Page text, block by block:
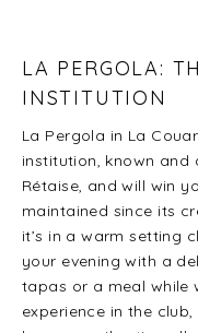
LA PERGOLA:
INSTITUTION
La Pergola in La
institution, known
Rétaise, and will win
maintained since its
it’s in a warm setting
your evening with a
tapas or a meal while
experience in the